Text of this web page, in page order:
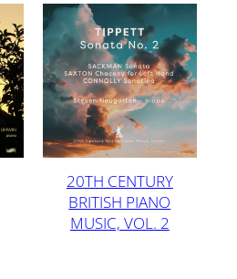
20TH CENTURY
BRITISH PIANO
MUSIC, VOL. 2